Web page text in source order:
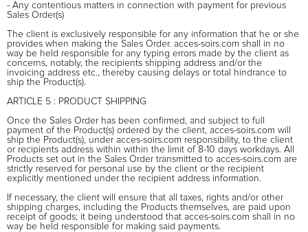
- Any contentious matters in connection with payment for previous
Sales Order(s)
The client is exclusively responsible for any information that he or she
provides when making the Sales Order. acces-soirs.com shall in no
way be held responsible for any typing errors made by the client as
concerns, notably, the recipients shipping address and/or the
invoicing address etc., thereby causing delays or total hindrance to
ship the Product(s).
ARTICLE 5 : PRODUCT SHIPPING
Once the Sales Order has been confirmed, and subject to full
payment of the Product(s) ordered by the client, acces-soirs.com will
ship the Product(s), under acces-soirs.com responsibility, to the client
or recipients address within within the limit of 8-10 days workdays. All
Products set out in the Sales Order transmitted to acces-soirs.com are
strictly reserved for personal use by the client or the recipient
explicitly mentioned under the recipient address information.
If necessary, the client will ensure that all taxes, rights and/or other
shipping charges, including the Products themselves, are paid upon
receipt of goods; it being understood that acces-soirs.com shall in no
way be held responsible for making said payments.